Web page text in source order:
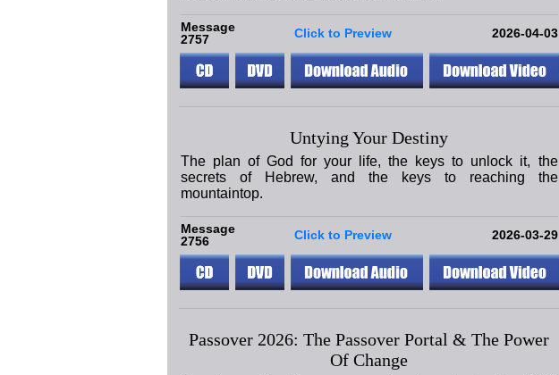
Message
2757
Click to Preview 2026-04-03
Untying Your Destiny
The plan of God for your life, the keys to unlock it, the
secrets of Hebrew, and the keys to reaching the
mountaintop.
Message
2756
Click to Preview 2026-03-29
Passover 2026: The Passover Portal & The Power
Of Change